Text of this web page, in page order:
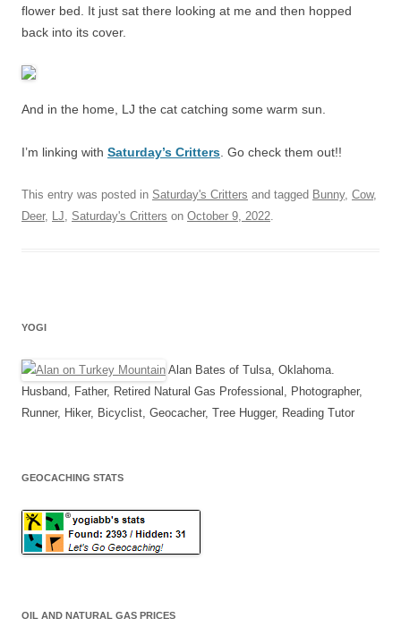
flower bed. It just sat there looking at me and then hopped
back into its cover.
And in the home, LJ the cat catching some warm sun.
I’m linking with Saturday’s Critters . Go check them out!!
This entry was posted in Saturday's Critters and tagged Bunny, Cow,
Deer, LJ, Saturday's Critters on October 9, 2022.
YOGI
Alan Bates of Tulsa, Oklahoma.
Husband, Father, Retired Natural Gas Professional, Photographer,
Runner, Hiker, Bicyclist, Geocacher, Tree Hugger, Reading Tutor
GEOCACHING STATS
OIL AND NATURAL GAS PRICES